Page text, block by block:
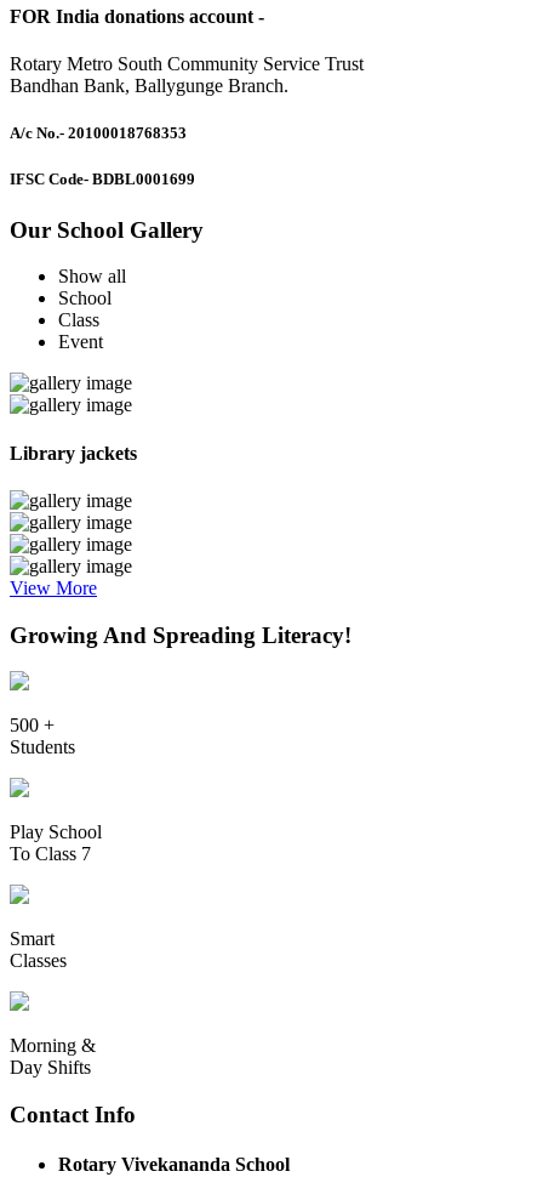
FOR India donations account -
Rotary Metro South Community Service Trust
Bandhan Bank, Ballygunge Branch.
A/c No.- 20100018768353
IFSC Code- BDBL0001699
Our School Gallery
Show all
School
Class
Event
Library jackets
View More
Growing And Spreading Literacy!
500 +
Students
Play School
To Class 7
Smart
Classes
Morning &
Day Shifts
Contact Info
Rotary Vivekananda School